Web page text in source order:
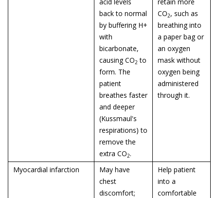
back to normal
by buffering H+
with
bicarbonate,
causing CO2 to
form. The
patient
breathes faster
and deeper
(Kussmaul's
respirations) to
remove the
extra CO2.
CO2, such as
breathing into
a paper bag or
an oxygen
mask without
oxygen being
administered
through it.
Myocardial infarction
May have
chest
discomfort;
Help patient
into a
comfortable